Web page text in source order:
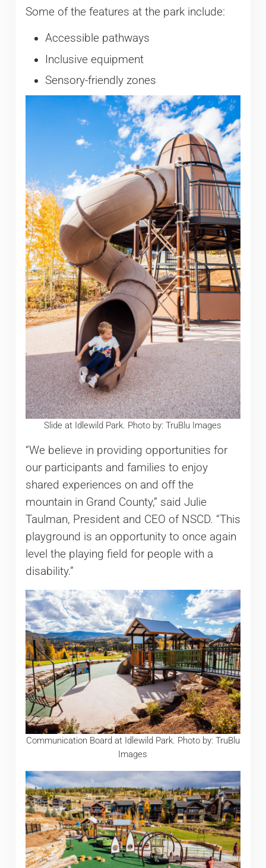
Some of the features at the park include:
Accessible pathways
Inclusive equipment
Sensory-friendly zones
Slide at Idlewild Park. Photo by: TruBlu Images
“We believe in providing opportunities for
our participants and families to enjoy
shared experiences on and off the
mountain in Grand County,” said Julie
Taulman, President and CEO of NSCD. “This
playground is an opportunity to once again
level the playing field for people with a
disability.”
Communication Board at Idlewild Park. Photo by: TruBlu
Images